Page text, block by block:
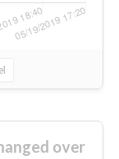
over